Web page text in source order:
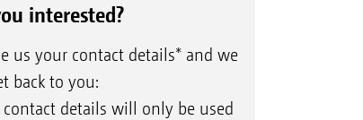
interested?
us your contact details* and we
back to you:
contact details will only be used